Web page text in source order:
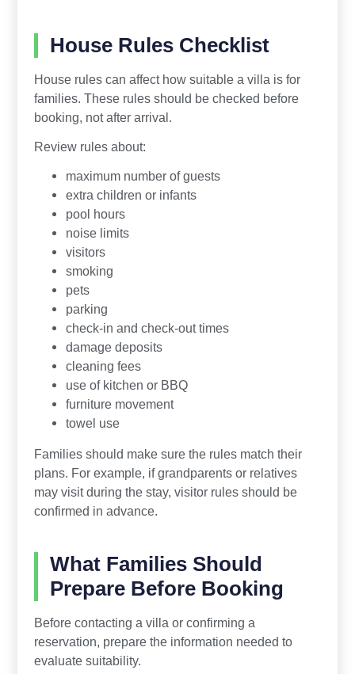
House Rules Checklist
House rules can affect how suitable a villa is for
families. These rules should be checked before
booking, not after arrival.
Review rules about:
maximum number of guests
extra children or infants
pool hours
noise limits
visitors
smoking
pets
parking
check-in and check-out times
damage deposits
cleaning fees
use of kitchen or BBQ
furniture movement
towel use
Families should make sure the rules match their
plans. For example, if grandparents or relatives
may visit during the stay, visitor rules should be
confirmed in advance.
What Families Should
Prepare Before Booking
Before contacting a villa or confirming a
reservation, prepare the information needed to
evaluate suitability.